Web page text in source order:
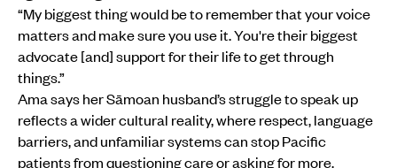
“My biggest thing would be to remember that your voice
matters and make sure you use it. You're their biggest
advocate [and] support for their life to get through
things.”
Ama says her Sāmoan husband’s struggle to speak up
reflects a wider cultural reality, where respect, language
barriers, and unfamiliar systems can stop Pacific
patients from questioning care or asking for more.